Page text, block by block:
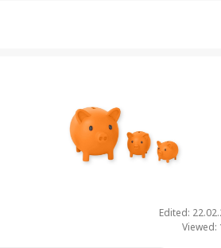
Edited:
Viewed: